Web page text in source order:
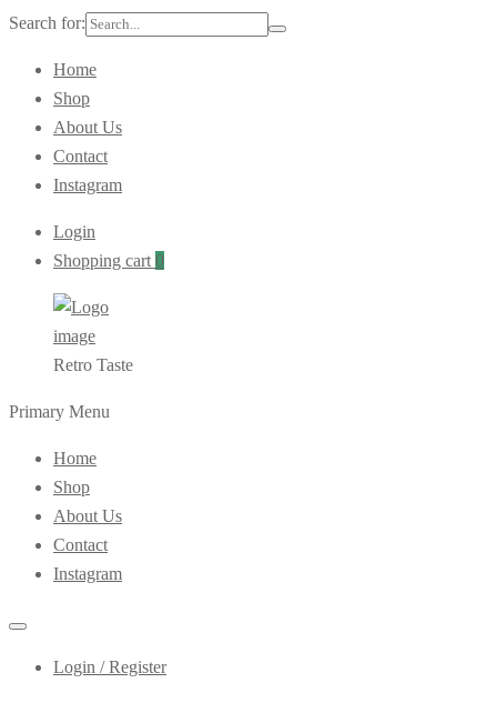
Search for:
Home
Shop
About Us
Contact
Instagram
Login
Shopping cart 0
Retro Taste
Primary Menu
Home
Shop
About Us
Contact
Instagram
Login / Register